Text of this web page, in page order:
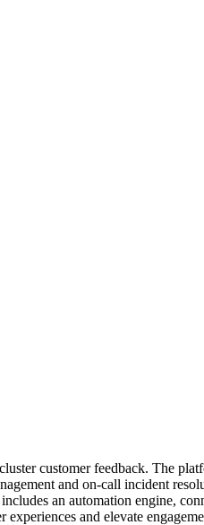
customer feedback. The
and on-call incident
an automation engine,
and elevate